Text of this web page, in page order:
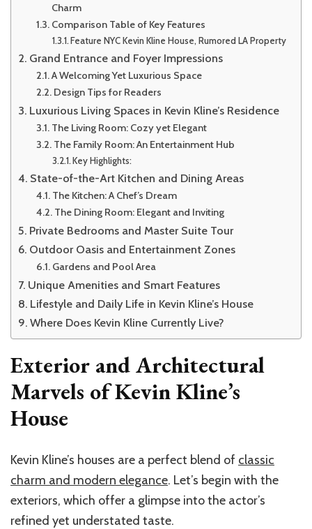
Charm
Comparison Table of Key Features
Feature NYC Kevin Kline House, Rumored LA Property
Grand Entrance and Foyer Impressions
A Welcoming Yet Luxurious Space
Design Tips for Readers
Luxurious Living Spaces in Kevin Kline’s Residence
The Living Room: Cozy yet Elegant
The Family Room: An Entertainment Hub
Key Highlights:
State-of-the-Art Kitchen and Dining Areas
The Kitchen: A Chef’s Dream
The Dining Room: Elegant and Inviting
Private Bedrooms and Master Suite Tour
Outdoor Oasis and Entertainment Zones
Gardens and Pool Area
Unique Amenities and Smart Features
Lifestyle and Daily Life in Kevin Kline’s House
Where Does Kevin Kline Currently Live?
Exterior and Architectural
Marvels of Kevin Kline’s
House
Kevin Kline’s houses are a perfect blend of classic
charm and modern elegance. Let’s begin with the
exteriors, which offer a glimpse into the actor’s
refined yet understated taste.